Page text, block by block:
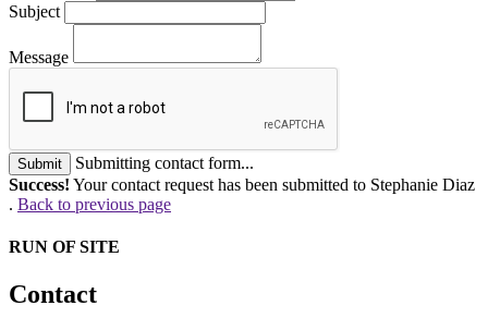
Subject
Message
Submit
Submitting contact form...
Success! Your contact request has been submitted to Stephanie Diaz
. Back to previous page
RUN OF SITE
Contact